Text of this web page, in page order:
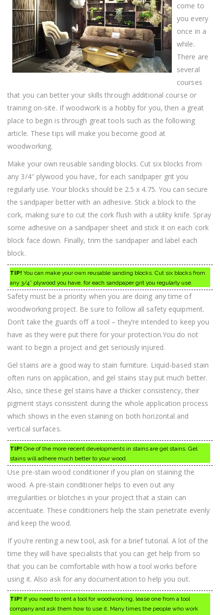
come to
you every
once in a
while.
There are
several
courses
that you can better your skills through additional course or
training on-site. If woodwork is a hobby for you, then a great
place to begin is through great tools such as the following
article. These tips will make you become good at
woodworking.
Make your own reusable sanding blocks. Cut six blocks from
any 3/4″ plywood you have, for each sandpaper grit you
regularly use. Your blocks should be 2.5 x 4.75. You can secure
the sandpaper better with an adhesive. Stick a block to the
cork, making sure to cut the cork flush with a utility knife. Spray
some adhesive on a sandpaper sheet and stick it on each cork
block face down. Finally, trim the sandpaper and label each
block.
TIP! You can make your own reusable sanding blocks. Cut six blocks from
any 3/4″ plywood you have, for each sandpaper grit you regularly use.
Safety must be a priority when you are doing any time of
woodworking project. Be sure to follow all safety equipment.
Don’t take the guards off a tool – they’re intended to keep you
have as they were put there for your protection.You do not
want to begin a project and get seriously injured.
Gel stains are a good way to stain furniture. Liquid-based stain
often runs on application, and gel stains stay put much better.
Also, since these gel stains have a thicker consistency, their
pigment stays consistent during the whole application process
which shows in the even staining on both horizontal and
vertical surfaces.
TIP! One of the more recent developments in stains are gel stains. Gel
stains will adhere much better to your wood.
Use pre-stain wood conditioner if you plan on staining the
wood. A pre-stain conditioner helps to even out any
irregularities or blotches in your project that a stain can
accentuate. These conditioners help the stain penetrate evenly
and keep the wood.
If you’re renting a new tool, ask for a brief tutorial. A lot of the
time they will have specialists that you can get help from so
that you can be comfortable with how a tool works before
using it. Also ask for any documentation to help you out.
TIP! If you need to rent a tool for woodworking, lease one from a tool
company and ask them how to use it. Many times the people who work